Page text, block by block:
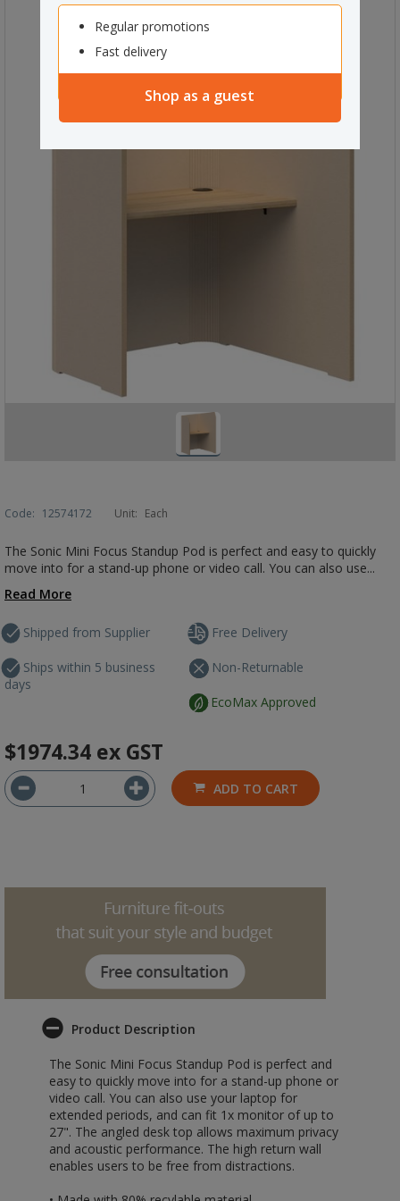
Regular promotions
Fast delivery
Shop as a guest
Code: 12574172 Unit: Each
The Sonic Mini Focus Standup Pod is perfect and easy to quickly
move into for a stand-up phone or video call. You can also use...
Read More
Shipped from Supplier
Ships within 5 business
days
Free Delivery
Non-Returnable
EcoMax Approved
$1974.34 ex GST
ADD TO CART
Product Description
The Sonic Mini Focus Standup Pod is perfect and
easy to quickly move into for a stand-up phone or
video call. You can also use your laptop for
extended periods, and can fit 1x monitor of up to
27". The angled desk top allows maximum privacy
and acoustic performance. The high return wall
enables users to be free from distractions.